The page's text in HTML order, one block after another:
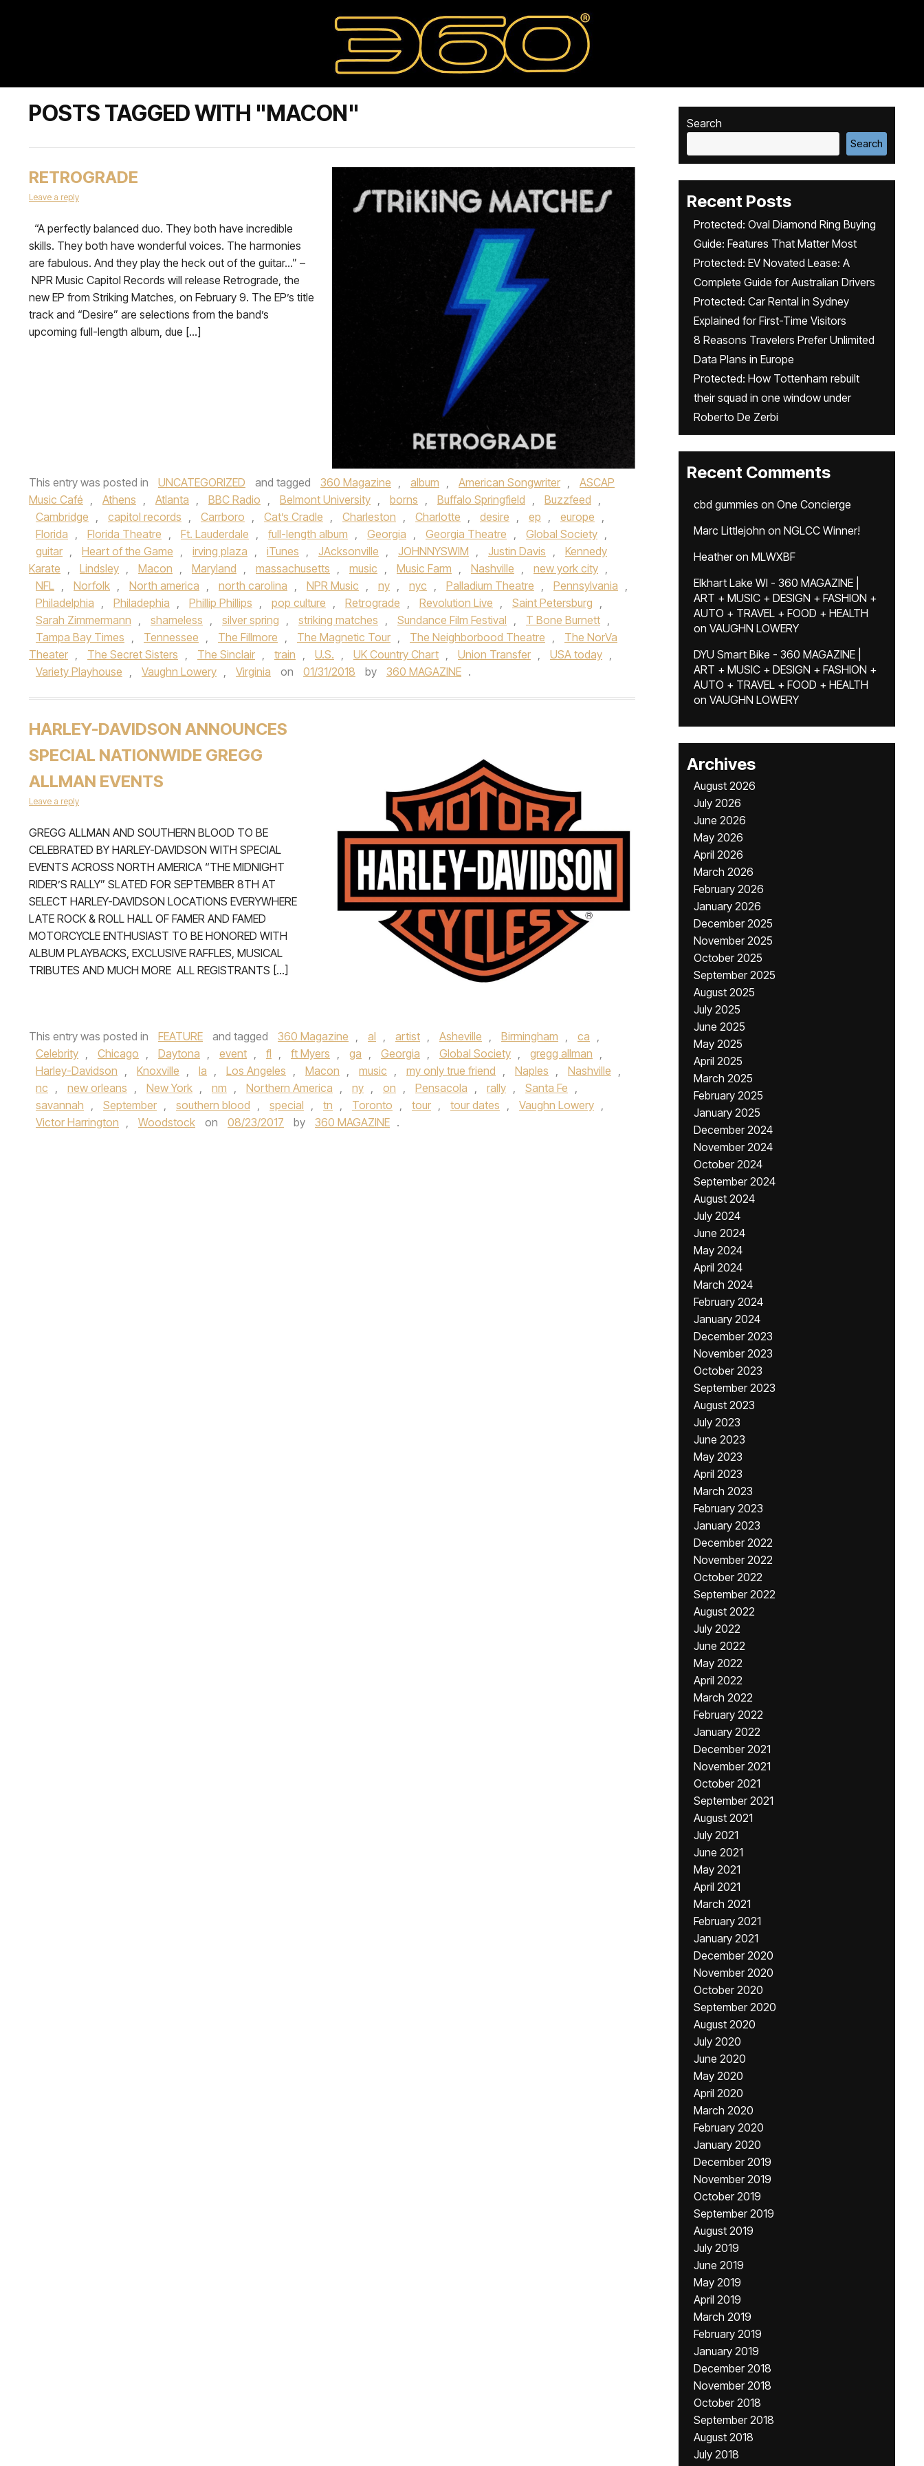
POSTS TAGGED WITH "MACON"
RETROGRADE
Leave a reply
“A perfectly balanced duo. They both have incredible
skills. They both have wonderful voices. The harmonies
are fabulous. And they play the heck out of the guitar…” –
NPR Music Capitol Records will release Retrograde, the
new EP from Striking Matches, on February 9. The EP’s title
track and “Desire” are selections from the band’s
upcoming full-length album, due […]
This entry was posted in UNCATEGORIZED and tagged 360 Magazine , album , American Songwriter ,
ASCAP
Music Café , Athens , Atlanta , BBC Radio , Belmont University , borns , Buffalo Springfield , Buzzfeed ,
Cambridge , capitol records , Carrboro , Cat’s Cradle , Charleston , Charlotte , desire , ep , europe ,
Florida , Florida Theatre , Ft. Lauderdale , full-length album , Georgia , Georgia Theatre , Global Society ,
guitar , Heart of the Game , irving plaza , iTunes , JAcksonville , JOHNNYSWIM , Justin Davis ,
Kennedy
Karate , Lindsley , Macon , Maryland , massachusetts , music , Music Farm , Nashville , new york city ,
NFL , Norfolk , North america , north carolina , NPR Music , ny , nyc , Palladium Theatre , Pennsylvania ,
Philadelphia , Philadephia , Phillip Phillips , pop culture , Retrograde , Revolution Live , Saint Petersburg ,
Sarah Zimmermann , shameless , silver spring , striking matches , Sundance Film Festival , T Bone Burnett ,
Tampa Bay Times , Tennessee , The Fillmore , The Magnetic Tour , The Neighborbood Theatre ,
The NorVa
Theater , The Secret Sisters , The Sinclair , train , U.S. , UK Country Chart , Union Transfer , USA today ,
Variety Playhouse , Vaughn Lowery , Virginia on 01/31/2018 by 360 MAGAZINE .
HARLEY-DAVIDSON ANNOUNCES
SPECIAL NATIONWIDE GREGG
ALLMAN EVENTS
Leave a reply
GREGG ALLMAN AND SOUTHERN BLOOD TO BE
CELEBRATED BY HARLEY-DAVIDSON WITH SPECIAL
EVENTS ACROSS NORTH AMERICA “THE MIDNIGHT
RIDER’S RALLY” SLATED FOR SEPTEMBER 8TH AT
SELECT HARLEY-DAVIDSON LOCATIONS EVERYWHERE
LATE ROCK & ROLL HALL OF FAMER AND FAMED
MOTORCYCLE ENTHUSIAST TO BE HONORED WITH
ALBUM PLAYBACKS, EXCLUSIVE RAFFLES, MUSICAL
TRIBUTES AND MUCH MORE ALL REGISTRANTS […]
This entry was posted in FEATURE and tagged 360 Magazine , al , artist , Asheville , Birmingham , ca ,
Celebrity , Chicago , Daytona , event , fl , ft Myers , ga , Georgia , Global Society , gregg allman ,
Harley-Davidson , Knoxville , la , Los Angeles , Macon , music , my only true friend , Naples , Nashville ,
nc , new orleans , New York , nm , Northern America , ny , on , Pensacola , rally , Santa Fe ,
savannah , September , southern blood , special , tn , Toronto , tour , tour dates , Vaughn Lowery ,
Victor Harrington , Woodstock on 08/23/2017 by 360 MAGAZINE .
Search
Search
Recent Posts
Protected: Oval Diamond Ring Buying
Guide: Features That Matter Most
Protected: EV Novated Lease: A
Complete Guide for Australian Drivers
Protected: Car Rental in Sydney
Explained for First-Time Visitors
8 Reasons Travelers Prefer Unlimited
Data Plans in Europe
Protected: How Tottenham rebuilt
their squad in one window under
Roberto De Zerbi
Recent Comments
cbd gummies on One Concierge
Marc Littlejohn on NGLCC Winner!
Heatheron MLWXBF
Elkhart Lake WI - 360 MAGAZINE |
ART + MUSIC + DESIGN + FASHION +
AUTO + TRAVEL + FOOD + HEALTH
on VAUGHN LOWERY
DYU Smart Bike - 360 MAGAZINE |
ART + MUSIC + DESIGN + FASHION +
AUTO + TRAVEL + FOOD + HEALTH
on VAUGHN LOWERY
Archives
August 2026
July 2026
June 2026
May 2026
April 2026
March 2026
February 2026
January 2026
December 2025
November 2025
October 2025
September 2025
August 2025
July 2025
June 2025
May 2025
April 2025
March 2025
February 2025
January 2025
December 2024
November 2024
October 2024
September 2024
August 2024
July 2024
June 2024
May 2024
April 2024
March 2024
February 2024
January 2024
December 2023
November 2023
October 2023
September 2023
August 2023
July 2023
June 2023
May 2023
April 2023
March 2023
February 2023
January 2023
December 2022
November 2022
October 2022
September 2022
August 2022
July 2022
June 2022
May 2022
April 2022
March 2022
February 2022
January 2022
December 2021
November 2021
October 2021
September 2021
August 2021
July 2021
June 2021
May 2021
April 2021
March 2021
February 2021
January 2021
December 2020
November 2020
October 2020
September 2020
August 2020
July 2020
June 2020
May 2020
April 2020
March 2020
February 2020
January 2020
December 2019
November 2019
October 2019
September 2019
August 2019
July 2019
June 2019
May 2019
April 2019
March 2019
February 2019
January 2019
December 2018
November 2018
October 2018
September 2018
August 2018
July 2018